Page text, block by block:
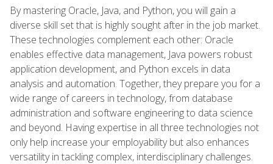
By mastering Oracle, Java, and Python, you will gain a
diverse skill set that is highly sought after in the job market.
These technologies complement each other: Oracle
enables effective data management, Java powers robust
application development, and Python excels in data
analysis and automation. Together, they prepare you for a
wide range of careers in technology, from database
administration and software engineering to data science
and beyond. Having expertise in all three technologies not
only help increase your employability but also enhances
versatility in tackling complex, interdisciplinary challenges.